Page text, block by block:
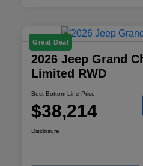
Great Deal
2026 Jeep Grand
Limited RWD
Best Bottom Line Price
$38,214
Disclosure